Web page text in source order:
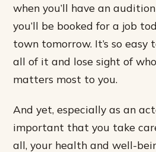
when you’ll have an
you’ll be booked for a job
town tomorrow. It’s so
all of it and lose sight of
matters most to you.
And yet, especially as an
important that you take
all, your health and well-